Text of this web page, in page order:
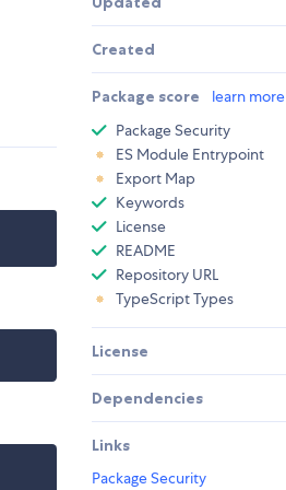
Created
Package score learn more
Package Security
ES Module Entrypoint
Export Map
Keywords
License
README
Repository URL
TypeScript Types
License
Dependencies
Links
Package Security